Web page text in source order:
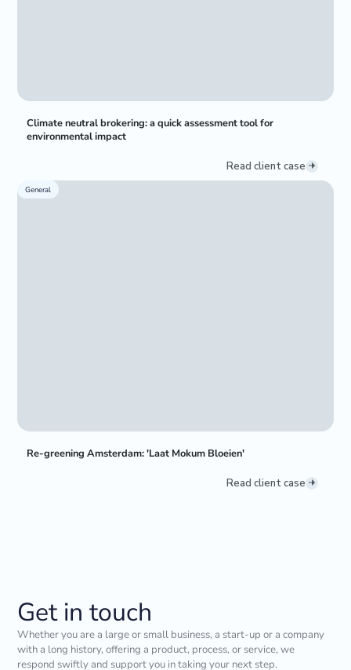
Climate neutral brokering: a quick assessment tool for
environmental impact
Read client case
General
Re-greening Amsterdam: 'Laat Mokum Bloeien'
Read client case
Get in touch
Whether you are a large or small business, a start-up or a company
with a long history, offering a product, process, or service, we
respond swiftly and support you in taking your next step.